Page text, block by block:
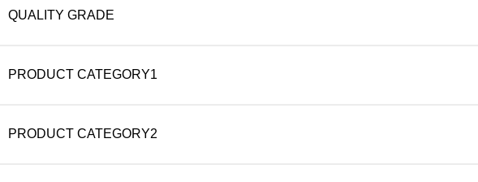
QUALITY GRADE
PRODUCT CATEGORY1
PRODUCT CATEGORY2